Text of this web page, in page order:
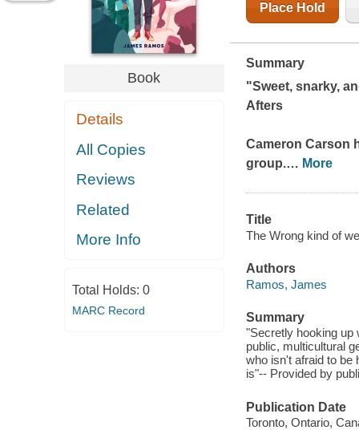
Book
Details
All Copies
Reviews
Related
More Info
Total Holds: 0
MARC Record
Place Hold
Summary
"Sweet, snarky,
Afters
Cameron Carson
group.… More
Title
The Wrong kind of
Authors
Ramos, James
Summary
"Secretly hooking up
public, multicultural
who isn't afraid to be
is"-- Provided by
Publication Date
Toronto, Ontario,